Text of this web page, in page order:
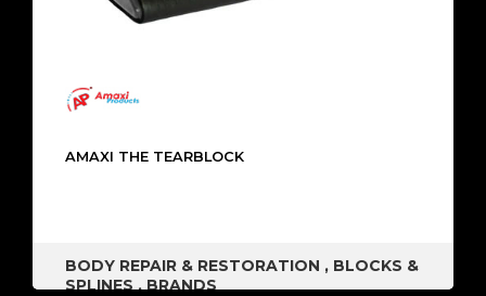
AMAXI THE TEARBLOCK
BODY REPAIR & RESTORATION , BLOCKS &
SPLINES,BRANDS